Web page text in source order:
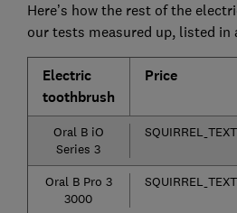
Here’s how the rest of the
our tests measured up, listed in
Electric
toothbrush
Price
Oral B iO
Series 3
Oral B Pro 3
3000